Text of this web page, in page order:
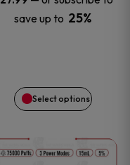
save up to 25%
Select options
may
chosen
the
This